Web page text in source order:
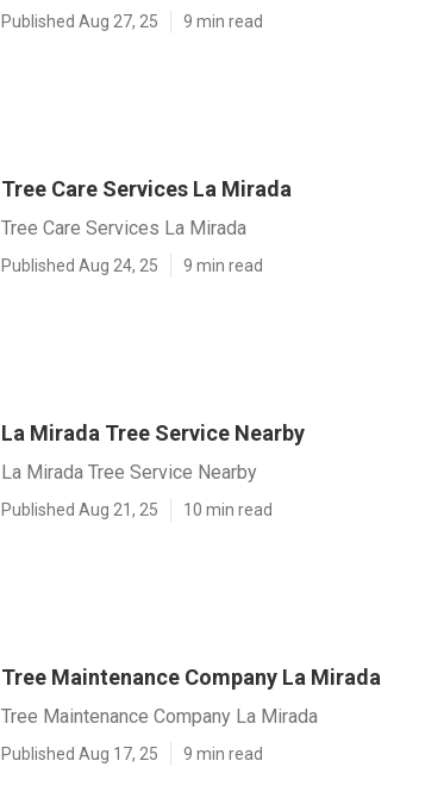
Published Aug 27, 25 9 min read
Tree Care Services La Mirada
Tree Care Services La Mirada
Published Aug 24, 25 9 min read
La Mirada Tree Service Nearby
La Mirada Tree Service Nearby
Published Aug 21, 25 10 min read
Tree Maintenance Company La Mirada
Tree Maintenance Company La Mirada
Published Aug 17, 25 9 min read